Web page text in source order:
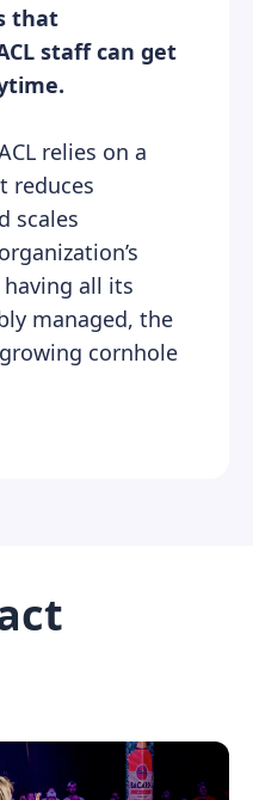
that
staff can get
relies on a
reduces
scales
all its
managed, the
cornhole